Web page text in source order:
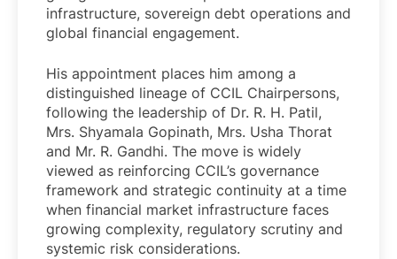
infrastructure, sovereign debt operations and
global financial engagement.
His appointment places him among a
distinguished lineage of CCIL Chairpersons,
following the leadership of Dr. R. H. Patil,
Mrs. Shyamala Gopinath, Mrs. Usha Thorat
and Mr. R. Gandhi. The move is widely
viewed as reinforcing CCIL’s governance
framework and strategic continuity at a time
when financial market infrastructure faces
growing complexity, regulatory scrutiny and
systemic risk considerations.